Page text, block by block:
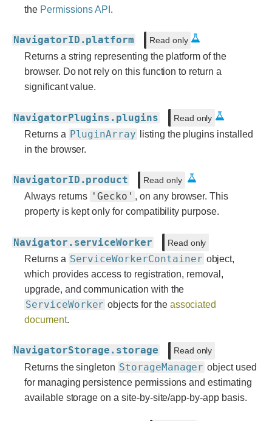
the Permissions API .
NavigatorID.platform Read only
Returns a string representing the platform of the
browser. Do not rely on this function to return a
significant value.
NavigatorPlugins.plugins Read only
Returns a PluginArray
listing the plugins installed
in the browser.
NavigatorID.product Read only
Always returns 'Gecko' , on any browser. This
property is kept only for compatibility purpose.
Navigator.serviceWorker Read only
Returns a ServiceWorkerContainer object,
which provides access to registration, removal,
upgrade, and communication with the
ServiceWorker objects for the associated
document.
NavigatorStorage.storage Read only
Returns the singleton StorageManager object used
for managing persistence permissions and estimating
available storage on a site-by-site/app-by-app basis.